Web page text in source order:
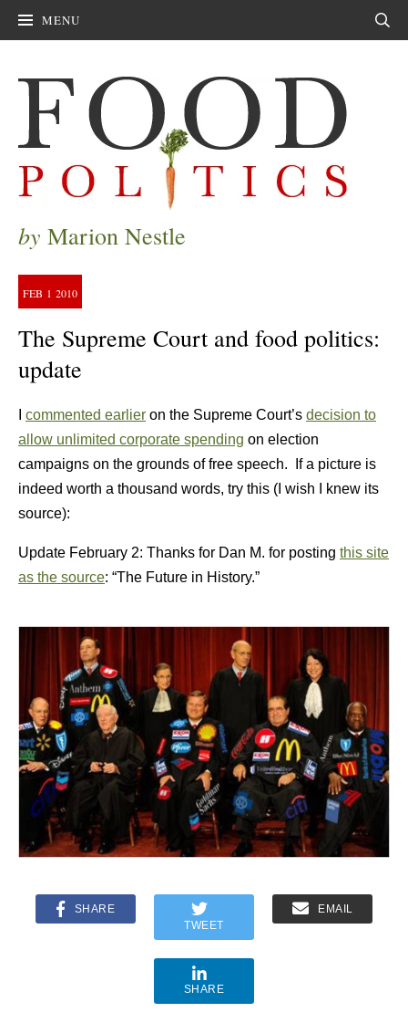
MENU
by Marion Nestle
FEB 1 2010
The Supreme Court and food politics:
update
commented earlier on the Supreme Court’s decision to
allow unlimited corporate spending on election
campaigns on the grounds of free speech. If a picture is
indeed worth a thousand words, try this (I wish I knew its
source):
Update February 2: Thanks for Dan M. for posting this site
as the source: “The Future in History.”
SHARE
TWEET
EMAIL
SHARE